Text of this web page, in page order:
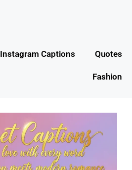
Instagram Captions Quotes
Fashion